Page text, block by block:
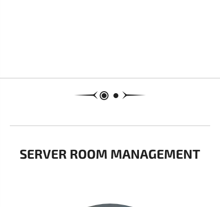
SERVER ROOM MANAGEMENT